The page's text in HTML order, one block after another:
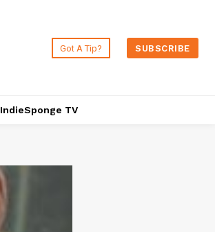
Got A Tip? SUBSCRIBE
IndieSponge TV